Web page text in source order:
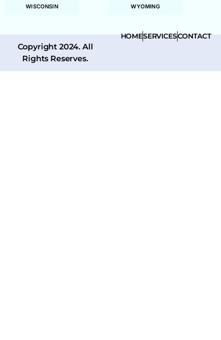
WISCONSIN WYOMING
Copyright 2024. All
Rights Reserves.
HOMESERVICESCONTACT